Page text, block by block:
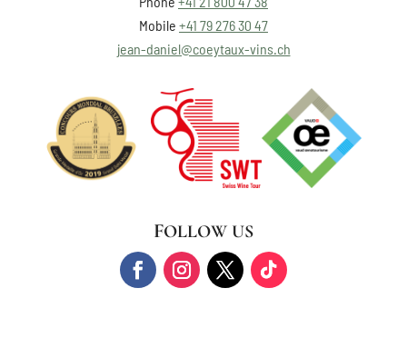
Mobile +41 79 276 30 47
jean-daniel@coeytaux-vins.ch
FOLLOW US